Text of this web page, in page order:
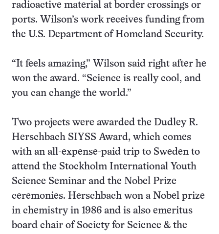
radioactive material at border crossings or
ports. Wilson’s work receives funding from
the U.S. Department of Homeland Security.
“It feels amazing,” Wilson said right after he
won the award. “Science is really cool, and
you can change the world.”
Two projects were awarded the Dudley R.
Herschbach SIYSS Award, which comes
with an all-expense-paid trip to Sweden to
attend the Stockholm International Youth
Science Seminar and the Nobel Prize
ceremonies. Herschbach won a Nobel prize
in chemistry in 1986 and is also emeritus
board chair of Society for Science & the